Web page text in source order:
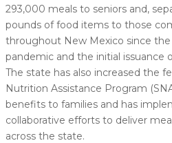
293,000 meals to seniors and,
pounds of food items to those
throughout New Mexico since
pandemic and the initial issuance
The state has also increased the
Nutrition Assistance Program
benefits to families and has
collaborative efforts to deliver
across the state.